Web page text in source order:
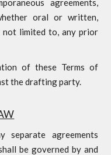
agreements,
oral or written,
not limited to, any prior
of these Terms of
the drafting party.
separate agreements
be governed by and